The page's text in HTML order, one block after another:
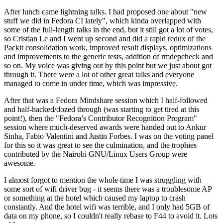
After lunch came lightning talks. I had proposed one about "new
stuff we did in Fedora CI lately", which kinda overlapped with
some of the full-length talks in the end, but it still got a lot of votes,
so Cristian Le and I went up second and did a rapid redux of the
Packit consolidation work, improved result displays, optimizations
and improvements to the generic tests, addition of rmdepcheck and
so on. My voice was giving out by this point but we just about got
through it. There were a lot of other great talks and everyone
managed to come in under time, which was impressive.
After that was a Fedora Mindshare session which I half-followed
and half-hacked/dozed through (was starting to get tired at this
point!), then the "Fedora’s Contributor Recognition Program"
session where much-deserved awards were handed out to Ankur
Sinha, Fabio Valentini and Justin Forbes. I was on the voting panel
for this so it was great to see the culmination, and the trophies
contributed by the Nairobi GNU/Linux Users Group were
awesome.
I almost forgot to mention the whole time I was struggling with
some sort of wifi driver bug - it seems there was a troublesome AP
or something at the hotel which caused my laptop to crash
constantly. And the hotel wifi was terrible, and I only had 5GB of
data on my phone, so I couldn't really rebase to F44 to avoid it. Lots